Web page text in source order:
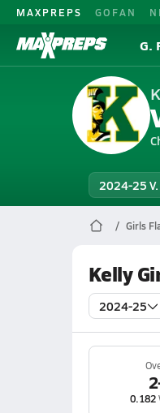
MAXPREPS GOFAN
G.
2024-25
Girls
Kelly
2024-25
0.182